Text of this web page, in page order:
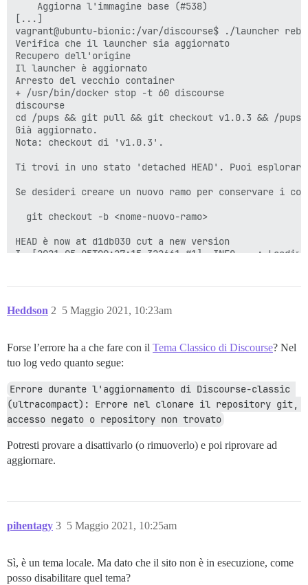
Heddson 5 Maggio 2021, 10:23am
2
Forse l’errore ha a che fare con il Tema Classico di Discourse? Nel
tuo log vedo quanto segue:
Errore durante l'aggiornamento di Discourse-classic
(ultracompact): Errore nel clonare il repository git,
accesso negato o repository non trovato
Potresti provare a disattivarlo (o rimuoverlo) e poi riprovare ad
aggiornare.
pihentagy 5 Maggio 2021, 10:25am
3
Sì, è un tema locale. Ma dato che il sito non è in esecuzione, come
posso disabilitare quel tema?